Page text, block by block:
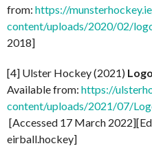
from: https://
content/uploads/2020/02/
2018]
[4] Ulster Hockey (2021)
Available from: https://
content/uploads/2021/07/
[Accessed 17 March
eirball.hockey]